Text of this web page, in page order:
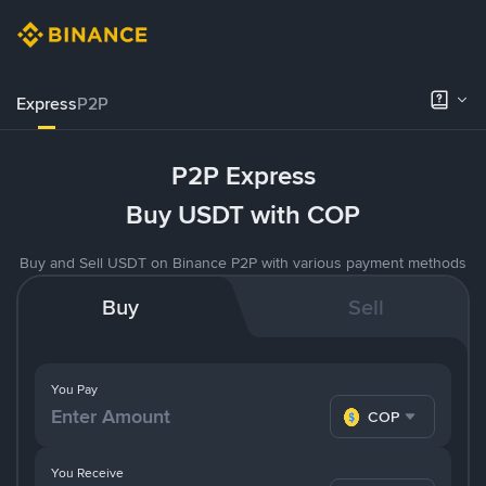
ExpressP2P
P2P Express
Buy USDT with COP
Buy and Sell USDT on Binance P2P with various payment methods
Buy Sell
You Pay
COP
You Receive